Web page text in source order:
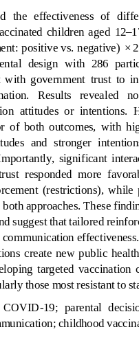
the  effectiveness  of
children  aged 12–
positive vs. negative) ×
design  with  286
with  government trust  to
Results   revealed
attitudes  or  intentions.
of  both  outcomes,  with
and  stronger
significant
responded  more
(restrictions),  while
approaches. These
suggest that tailored
unication
create  new  public
targeted  vaccination
those most resistant to
COVID-19;  parental
childhood